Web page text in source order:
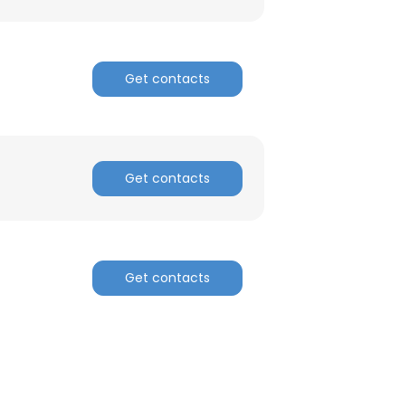
Get contacts
Get contacts
Get contacts